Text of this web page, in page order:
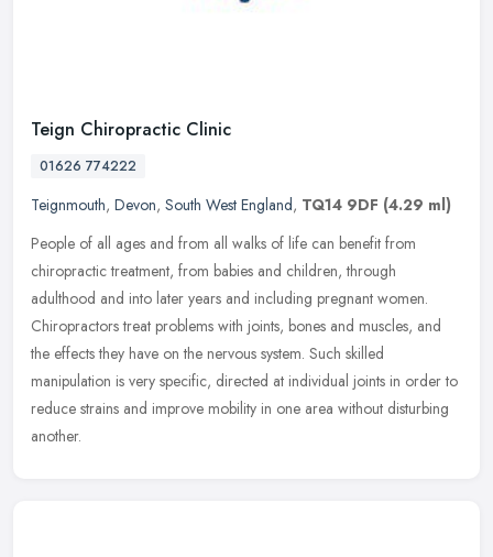
Teign Chiropractic Clinic
01626 774222
Teignmouth, Devon, South West England, TQ14 9DF (4.29 ml)
People of all ages and from all walks of life can benefit from
chiropractic treatment, from babies and children, through
adulthood and into later years and including pregnant women.
Chiropractors treat problems with joints, bones and muscles, and
the effects they have on the nervous system. Such skilled
manipulation is very specific, directed at individual joints in order to
reduce strains and improve mobility in one area without disturbing
another.